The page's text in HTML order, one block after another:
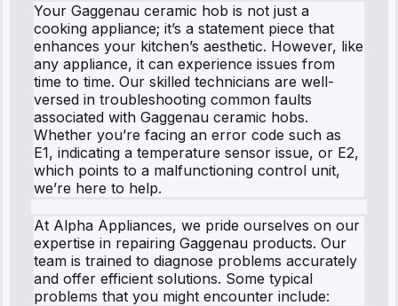
Your Gaggenau ceramic hob is not just a
cooking appliance; it’s a statement piece that
enhances your kitchen’s aesthetic. However, like
any appliance, it can experience issues from
time to time. Our skilled technicians are well-
versed in troubleshooting common faults
associated with Gaggenau ceramic hobs.
Whether you’re facing an error code such as
E1, indicating a temperature sensor issue, or E2,
which points to a malfunctioning control unit,
we’re here to help.
At Alpha Appliances, we pride ourselves on our
expertise in repairing Gaggenau products. Our
team is trained to diagnose problems accurately
and offer efficient solutions. Some typical
problems that you might encounter include: